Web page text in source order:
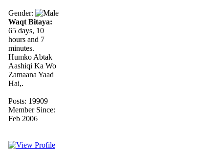
Gender:
Waqt Bitaya:
65 days, 10
hours and 7
minutes.
Humko Abtak
Aashiqi Ka Wo
Zamaana Yaad
Hai,.
Posts: 19909
Member Since:
Feb 2006